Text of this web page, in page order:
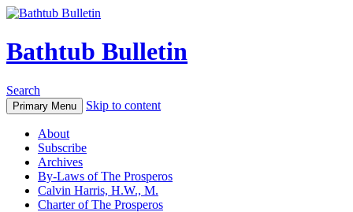
Bathtub Bulletin
Search
Primary Menu Skip to content
About
Subscribe
Archives
By-Laws of The Prosperos
Calvin Harris, H.W., M.
Charter of The Prosperos